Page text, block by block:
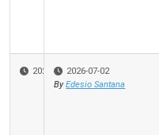
2026-07-02
Edesio Santana